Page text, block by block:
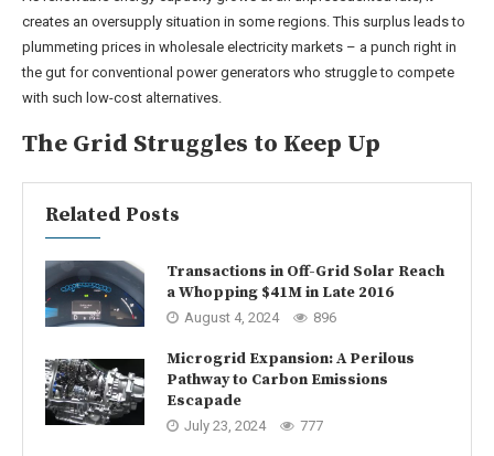
creates an oversupply situation in some regions. This surplus leads to
plummeting prices in wholesale electricity markets – a punch right in
the gut for conventional power generators who struggle to compete
with such low-cost alternatives.
The Grid Struggles to Keep Up
Related Posts
Transactions in Off-Grid Solar Reach
a Whopping $41M in Late 2016
August 4, 2024 896
Microgrid Expansion: A Perilous
Pathway to Carbon Emissions
Escapade
July 23, 2024 777